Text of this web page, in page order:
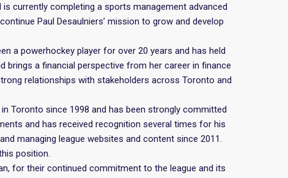
currently completing a sports management advanced
Paul Desaulniers’ mission to grow and develop
a powerhockey player for over 20 years and has held
brings a financial perspective from her career in finance
relationships with stakeholders across Toronto and
Toronto since 1998 and has been strongly committed
and has received recognition several times for his
managing league websites and content since 2011.
position.
for their continued commitment to the league and its